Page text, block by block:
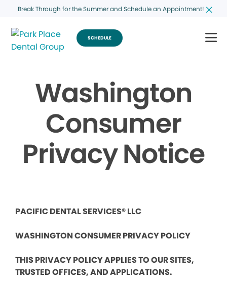
Break Through for the Summer and Schedule an Appointment!
SCHEDULE
Washington
Consumer
Privacy Notice
PACIFIC DENTAL SERVICES® LLC
WASHINGTON CONSUMER PRIVACY POLICY
THIS PRIVACY POLICY APPLIES TO OUR SITES,
TRUSTED OFFICES, AND APPLICATIONS.